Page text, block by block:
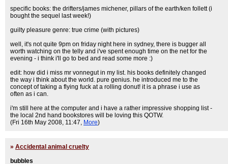
specific books: the drifters/james michener, pillars of the earth/ken follett (i
bought the sequel last week!)
guilty pleasure genre: true crime (with pictures)
well, it's not quite 9pm on friday night here in sydney, there is bugger all
worth watching on the telly and i've spent enough time on the net for the
evening - i think i'll go to bed and read some more :)
edit: how did i miss mr vonnegut in my list. his books definitely changed
the way i think about the world. pure genius. he introduced me to the
concept of taking a flying fuck at a rolling donut! it is a phrase i use as
often as i can.
i'm still here at the computer and i have a rather impressive shopping list -
the local 2nd hand bookstores will be loving this QOTW.
(Fri 16th May 2008, 11:47, More)
» Accidental animal cruelty
bubbles